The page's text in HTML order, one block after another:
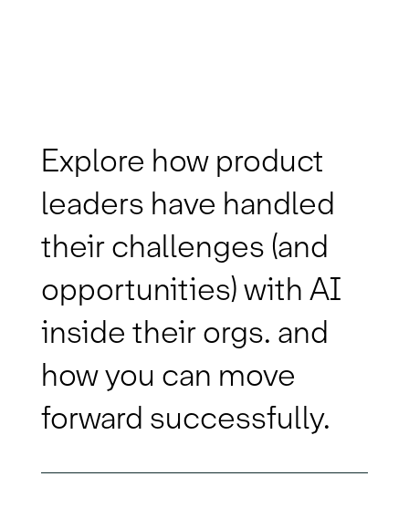
Explore how product
leaders have handled
their challenges (and
opportunities) with AI
inside their orgs. and
how you can move
forward successfully.